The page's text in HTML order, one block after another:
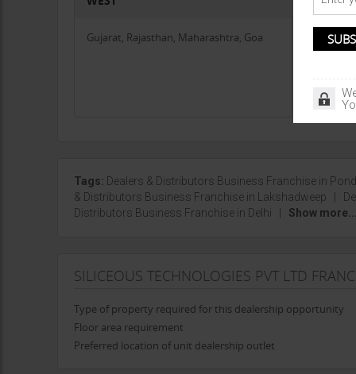
Gujarat, Rajasthan, Maharashtra, Goa
Tags: Dealers & Distributors Business Franchise in
& Distributors Business Franchise in Lakshadweep
Distributors Business Franchise in Delhi
Show more...
SILICEOUS TECHNOLOGIES PVT LTD
Type of property required for this dealership opportunity
Floor area requirement
Preferred location of unit dealership outlet